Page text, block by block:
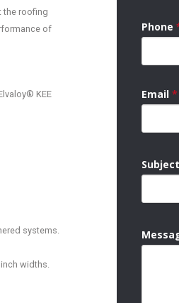
the roofing
of
KEE
systems.
widths.
Phone
Email*